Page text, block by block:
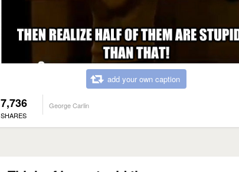
add your own caption
7,736
SHARES
George Carlin